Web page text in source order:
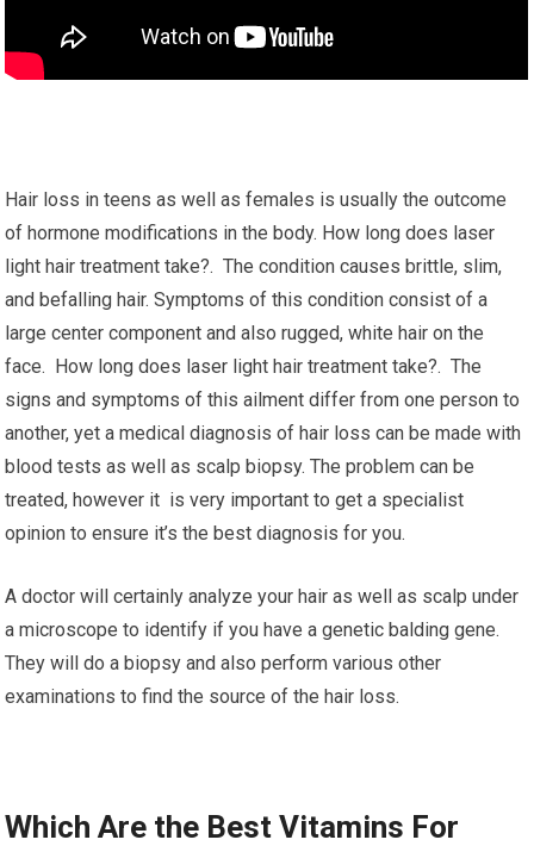
Hair loss in teens as well as females is usually the outcome
of hormone modifications in the body. How long does laser
light hair treatment take?. The condition causes brittle, slim,
and befalling hair. Symptoms of this condition consist of a
large center component and also rugged, white hair on the
face. How long does laser light hair treatment take?. The
signs and symptoms of this ailment differ from one person to
another, yet a medical diagnosis of hair loss can be made with
blood tests as well as scalp biopsy. The problem can be
treated, however it is very important to get a specialist
opinion to ensure it’s the best diagnosis for you.
A doctor will certainly analyze your hair as well as scalp under
a microscope to identify if you have a genetic balding gene.
They will do a biopsy and also perform various other
examinations to find the source of the hair loss.
Which Are the Best Vitamins For